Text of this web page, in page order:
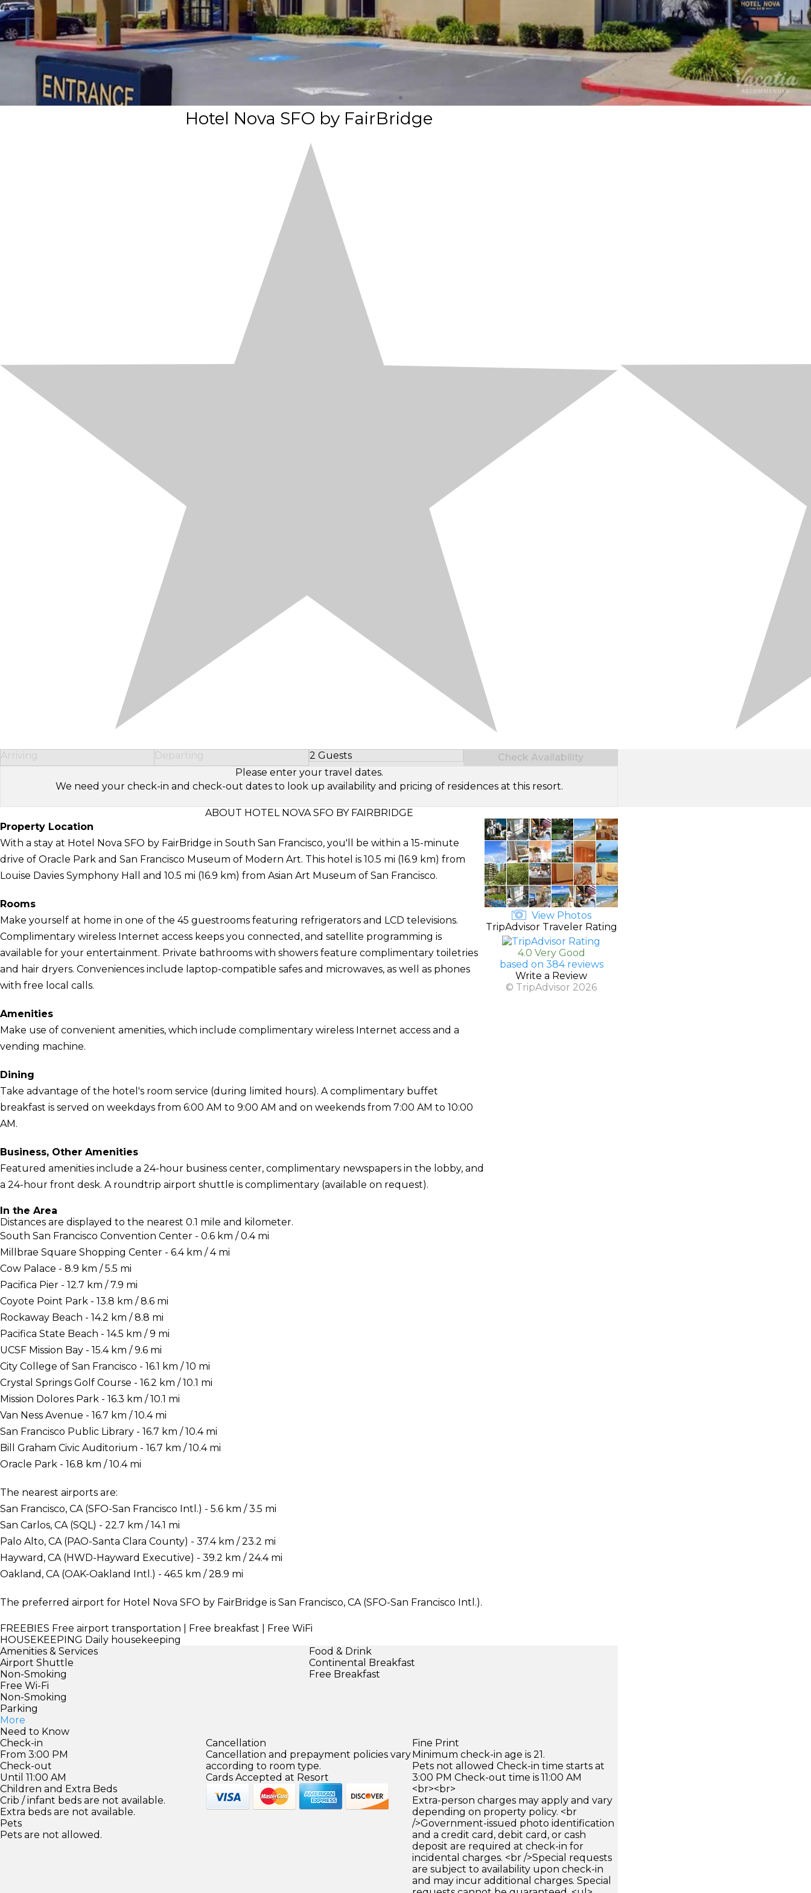
Hotel Nova SFO by FairBridge
Arriving Departing 2 Guests
Select Number of Guests
Check Availability
Please enter your travel dates.
We need your check-in and check-out dates to look up availability and pricing of residences at this resort.
ABOUT HOTEL NOVA SFO BY FAIRBRIDGE
Property Location
With a stay at Hotel Nova SFO by FairBridge in South San Francisco, you'll be within a 15-minute
drive of Oracle Park and San Francisco Museum of Modern Art. This hotel is 10.5 mi (16.9 km) from
Louise Davies Symphony Hall and 10.5 mi (16.9 km) from Asian Art Museum of San Francisco.
Rooms
Make yourself at home in one of the 45 guestrooms featuring refrigerators and LCD televisions.
Complimentary wireless Internet access keeps you connected, and satellite programming is
available for your entertainment. Private bathrooms with showers feature complimentary toiletries
and hair dryers. Conveniences include laptop-compatible safes and microwaves, as well as phones
with free local calls.
Amenities
Make use of convenient amenities, which include complimentary wireless Internet access and a
vending machine.
Dining
Take advantage of the hotel's room service (during limited hours). A complimentary buffet
breakfast is served on weekdays from 6:00 AM to 9:00 AM and on weekends from 7:00 AM to 10:00
AM.
Business, Other Amenities
Featured amenities include a 24-hour business center, complimentary newspapers in the lobby, and
a 24-hour front desk. A roundtrip airport shuttle is complimentary (available on request).
In the Area
Distances are displayed to the nearest 0.1 mile and kilometer.
South San Francisco Convention Center - 0.6 km / 0.4 mi
Millbrae Square Shopping Center - 6.4 km / 4 mi
Cow Palace - 8.9 km / 5.5 mi
Pacifica Pier - 12.7 km / 7.9 mi
Coyote Point Park - 13.8 km / 8.6 mi
Rockaway Beach - 14.2 km / 8.8 mi
Pacifica State Beach - 14.5 km / 9 mi
UCSF Mission Bay - 15.4 km / 9.6 mi
City College of San Francisco - 16.1 km / 10 mi
Crystal Springs Golf Course - 16.2 km / 10.1 mi
Mission Dolores Park - 16.3 km / 10.1 mi
Van Ness Avenue - 16.7 km / 10.4 mi
San Francisco Public Library - 16.7 km / 10.4 mi
Bill Graham Civic Auditorium - 16.7 km / 10.4 mi
Oracle Park - 16.8 km / 10.4 mi
The nearest airports are:
San Francisco, CA (SFO-San Francisco Intl.) - 5.6 km / 3.5 mi
San Carlos, CA (SQL) - 22.7 km / 14.1 mi
Palo Alto, CA (PAO-Santa Clara County) - 37.4 km / 23.2 mi
Hayward, CA (HWD-Hayward Executive) - 39.2 km / 24.4 mi
Oakland, CA (OAK-Oakland Intl.) - 46.5 km / 28.9 mi
The preferred airport for Hotel Nova SFO by FairBridge is San Francisco, CA (SFO-San Francisco Intl.).
FREEBIES Free airport transportation | Free breakfast | Free WiFi
HOUSEKEEPING Daily housekeeping
View Photos
TripAdvisor Traveler Rating
4.0 Very Good
based on 384 reviews
Write a Review
© TripAdvisor 2026
Amenities & Services
Airport Shuttle
Non-Smoking
Free Wi-Fi
Non-Smoking
Parking
More
Food & Drink
Continental Breakfast
Free Breakfast
Need to Know
Check-in
From 3:00 PM
Check-out
Until 11:00 AM
Children and Extra Beds
Crib / infant beds are not available.
Extra beds are not available.
Pets
Pets are not allowed.
Cancellation
Cancellation and prepayment policies vary
according to room type.
Cards Accepted at Resort
Fine Print
Minimum check-in age is 21.
Pets not allowed Check-in time starts at
3:00 PM Check-out time is 11:00 AM
<br><br>
Extra-person charges may apply and vary
depending on property policy. <br
/>Government-issued photo identification
and a credit card, debit card, or cash
deposit are required at check-in for
incidental charges. <br />Special requests
are subject to availability upon check-in
and may incur additional charges. Special